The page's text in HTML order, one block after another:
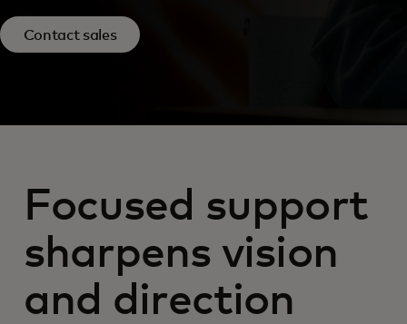
Contact sales
Focused support
sharpens vision
and direction